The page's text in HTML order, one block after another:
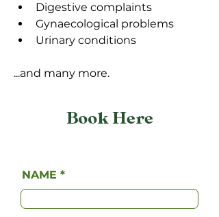
Digestive complaints
Gynaecological problems
Urinary conditions
...and many more.
Book Here
NAME